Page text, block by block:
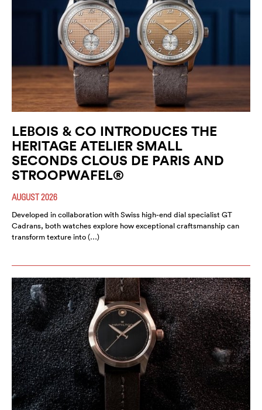
LEBOIS & CO INTRODUCES THE
HERITAGE ATELIER SMALL
SECONDS CLOUS DE PARIS AND
STROOPWAFEL®
AUGUST 2026
Developed in collaboration with Swiss high-end dial specialist GT
Cadrans, both watches explore how exceptional craftsmanship can
transform texture into (…)